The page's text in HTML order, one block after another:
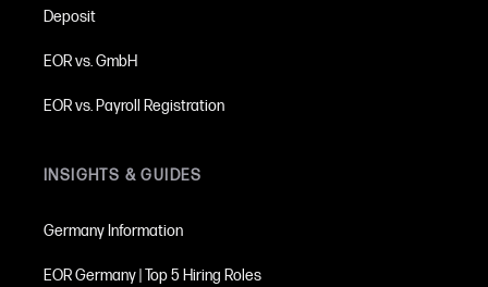
see all information on deposits
Deposit
EOR vs. GmbH
EOR vs. Payroll Registration
INSIGHTS & GUIDES
Germany Information
EOR Germany | Top 5 Hiring Roles